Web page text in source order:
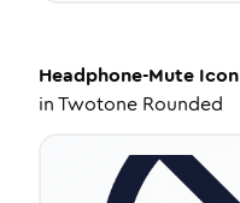
Headphone-Mute Icon
inTwotone Rounded